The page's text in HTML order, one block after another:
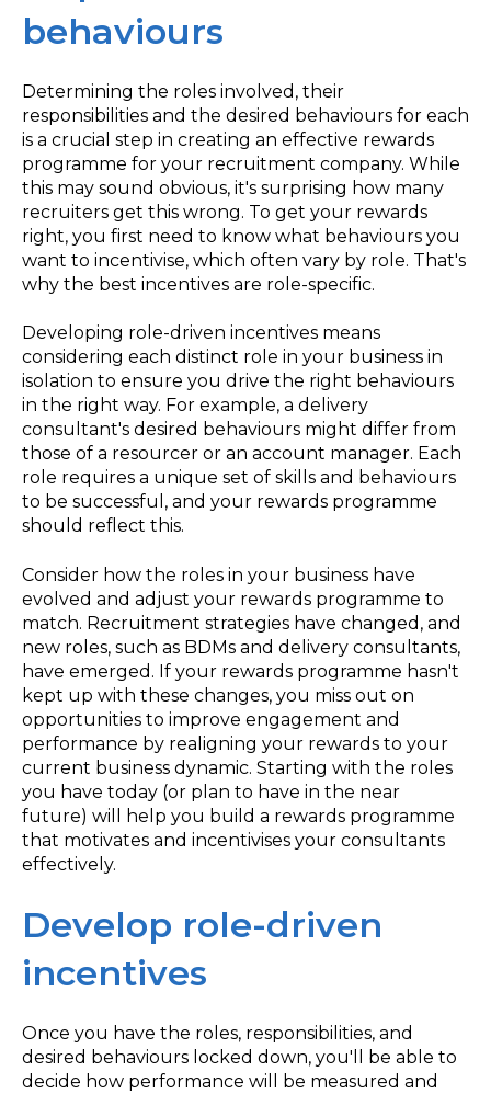
behaviours
Determining the roles involved, their
responsibilities and the desired behaviours for each
is a crucial step in creating an effective rewards
programme for your recruitment company. While
this may sound obvious, it's surprising how many
recruiters get this wrong. To get your rewards
right, you first need to know what behaviours you
want to incentivise, which often vary by role. That's
why the best incentives are role-specific.
Developing role-driven incentives means
considering each distinct role in your business in
isolation to ensure you drive the right behaviours
in the right way. For example, a delivery
consultant's desired behaviours might differ from
those of a resourcer or an account manager. Each
role requires a unique set of skills and behaviours
to be successful, and your rewards programme
should reflect this.
Consider how the roles in your business have
evolved and adjust your rewards programme to
match. Recruitment strategies have changed, and
new roles, such as BDMs and delivery consultants,
have emerged. If your rewards programme hasn't
kept up with these changes, you miss out on
opportunities to improve engagement and
performance by realigning your rewards to your
current business dynamic. Starting with the roles
you have today (or plan to have in the near
future) will help you build a rewards programme
that motivates and incentivises your consultants
effectively.
Develop role-driven
incentives
Once you have the roles, responsibilities, and
desired behaviours locked down, you'll be able to
decide how performance will be measured and